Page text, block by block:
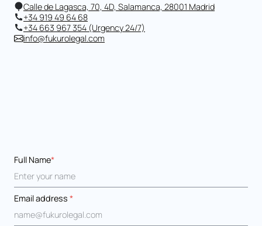
Calle de Lagasca, 70, 4D, Salamanca, 28001 Madrid
+34 919 49 64 68
+34 663 967 354 (Urgency 24/7)
info@fukurolegal.com
Full Name*
Email address *